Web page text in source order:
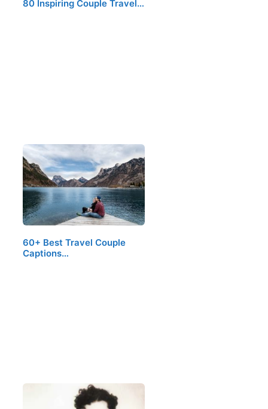
80 Inspiring Couple Travel…
60+ Best Travel Couple
Captions…